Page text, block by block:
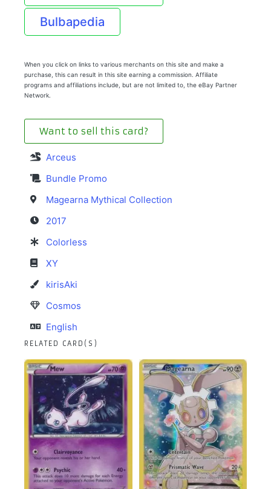
Bulbapedia
When you click on links to various merchants on this site and make a
purchase, this can result in this site earning a commission. Affiliate
programs and affiliations include, but are not limited to, the eBay Partner
Network.
Want to sell this card?
Arceus
Bundle Promo
Magearna Mythical Collection
2017
Colorless
XY
kirisAki
Cosmos
English
RELATED CARD(S)